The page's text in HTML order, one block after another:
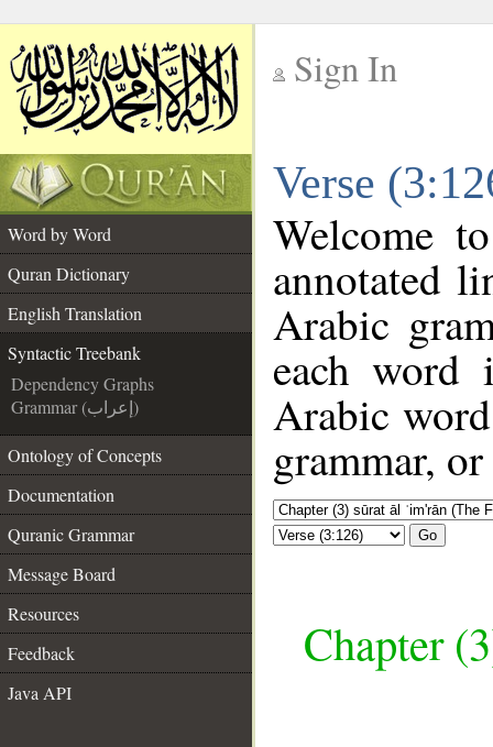
Sign In
Verse
Word by Word
Quran Dictionary
English Translation
Syntactic Treebank
Dependency Graphs
Grammar (إعراب)
Ontology of Concepts
Documentation
Quranic Grammar
Message Board
Resources
Feedback
Java API
Welcome
annotated
Arabic
each
Arabic
grammar,
Go
Chapter